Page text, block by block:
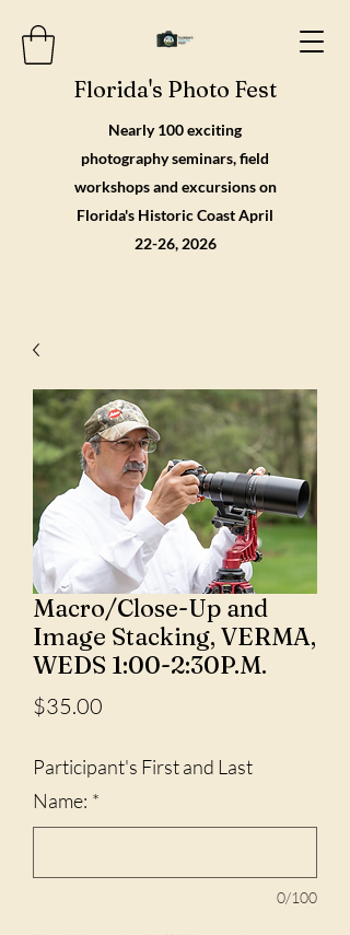
Florida's Photo Fest
Nearly 100 exciting
photography seminars, field
workshops and excursions on
Florida's Historic Coast April
22-26, 2026
Macro/Close-Up and
Image Stacking, VERMA,
WEDS 1:00-2:30P.M.
$35.00
Participant's First and Last
Name: *
0/100